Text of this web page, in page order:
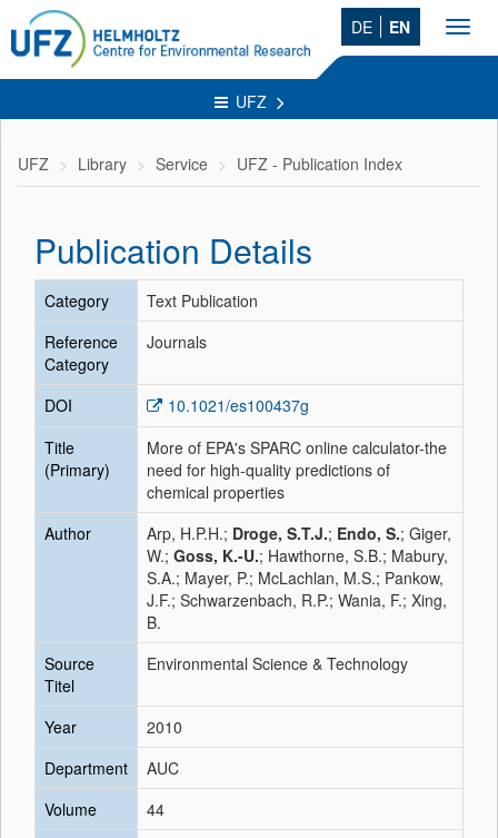
DE EN
UFZ
UFZ Library Service UFZ - Publication Index
Publication Details
Category
Text Publication
Reference
Category
Journals
DOI
10.1021/es100437g
Title
(Primary)
More of EPA's SPARC online calculator-the
need for high-quality predictions of
chemical properties
Author
Arp, H.P.H.; Droge, S.T.J.; Endo, S.; Giger,
W.; Goss, K.-U.; Hawthorne, S.B.; Mabury,
S.A.; Mayer, P.; McLachlan, M.S.; Pankow,
J.F.; Schwarzenbach, R.P.; Wania, F.; Xing,
B.
Source
Titel
Environmental Science & Technology
Year
2010
Department
AUC
Volume
44